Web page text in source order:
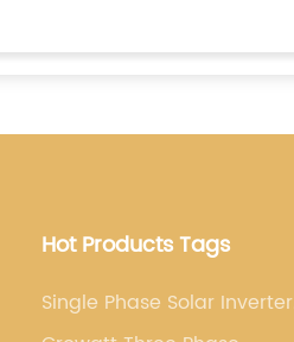
Hot Products Tags
Single Phase Solar Inverter
Growatt